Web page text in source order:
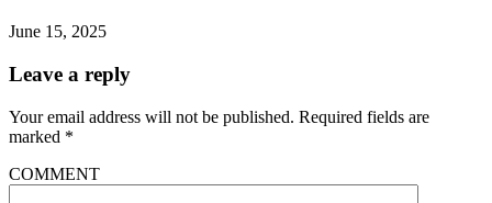
June 15, 2025
Leave a reply
Your email address will not be published. Required fields are
marked *
COMMENT